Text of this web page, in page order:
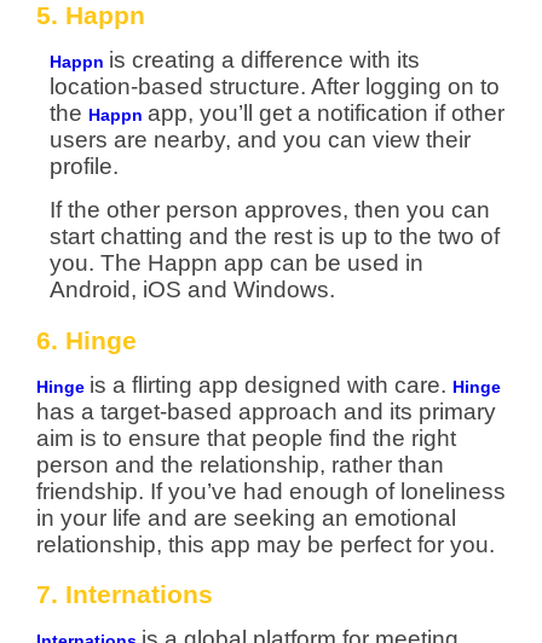
5. Happn
Happn is creating a difference with its
location-based structure. After logging on to
the Happn app, you’ll get a notification if other
users are nearby, and you can view their
profile.
If the other person approves, then you can
start chatting and the rest is up to the two of
you. The Happn app can be used in
Android, iOS and Windows.
6. Hinge
Hinge is a flirting app designed with care. Hinge
has a target-based approach and its primary
aim is to ensure that people find the right
person and the relationship, rather than
friendship. If you’ve had enough of loneliness
in your life and are seeking an emotional
relationship, this app may be perfect for you.
7. Internations